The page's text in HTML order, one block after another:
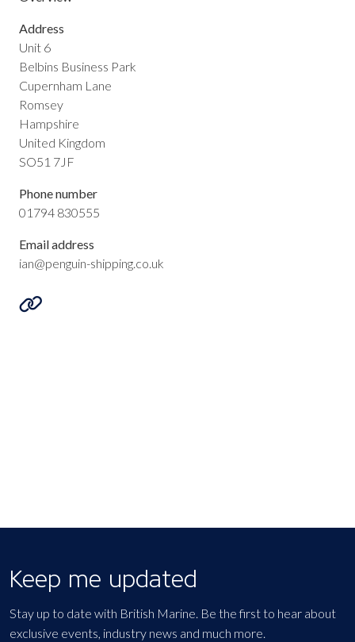
Address
Unit 6
Belbins Business Park
Cupernham Lane
Romsey
Hampshire
United Kingdom
SO51 7JF
Phone number
01794 830555
Email address
ian@penguin-shipping.co.uk
Keep me updated
Stay up to date with British Marine. Be the first to hear about
exclusive events, industry news and much more.